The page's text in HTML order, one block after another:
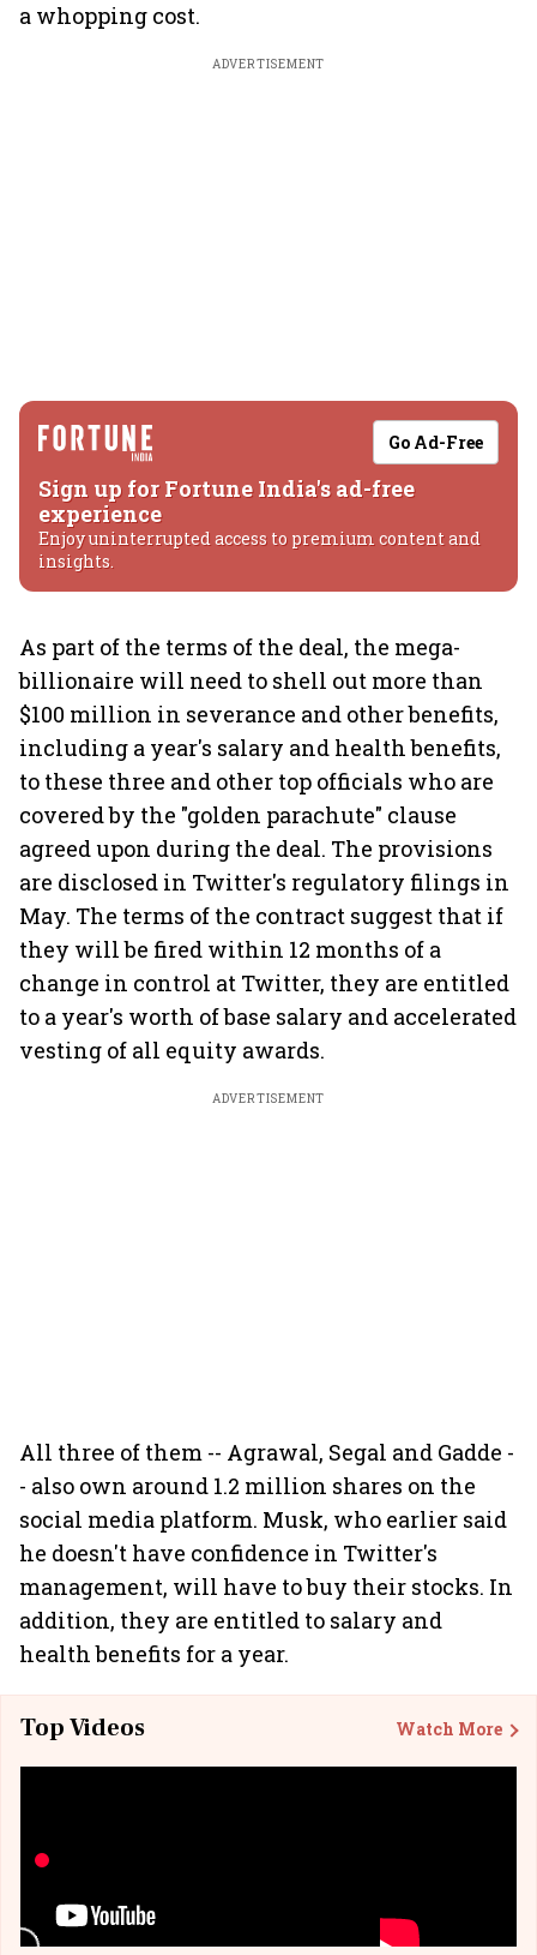
a whopping cost.
ADVERTISEMENT
Go Ad-Free
Sign up for Fortune India's ad-free
experience
Enjoy uninterrupted access to premium content and
insights.
As part of the terms of the deal, the mega-
billionaire will need to shell out more than
$100 million in severance and other benefits,
including a year's salary and health benefits,
to these three and other top officials who are
covered by the "golden parachute" clause
agreed upon during the deal. The provisions
are disclosed in Twitter's regulatory filings in
May. The terms of the contract suggest that if
they will be fired within 12 months of a
change in control at Twitter, they are entitled
to a year's worth of base salary and accelerated
vesting of all equity awards.
ADVERTISEMENT
All three of them -- Agrawal, Segal and Gadde -
- also own around 1.2 million shares on the
social media platform. Musk, who earlier said
he doesn't have confidence in Twitter's
management, will have to buy their stocks. In
addition, they are entitled to salary and
health benefits for a year.
Top Videos Watch More